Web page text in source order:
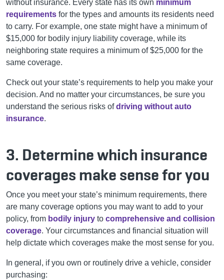
without insurance. Every state has its own minimum
requirements for the types and amounts its residents need
to carry. For example, one state might have a minimum of
$15,000 for bodily injury liability coverage, while its
neighboring state requires a minimum of $25,000 for the
same coverage.
Check out your state’s requirements to help you make your
decision. And no matter your circumstances, be sure you
understand the serious risks ofdriving without auto
insurance.
3. Determine which insurance
coverages make sense for you
Once you meet your state’s minimum requirements, there
are many coverage options you may want to add to your
policy, from bodily injury to comprehensive and collision
coverage. Your circumstances and financial situation will
help dictate which coverages make the most sense for you.
In general, if you own or routinely drive a vehicle, consider
purchasing: